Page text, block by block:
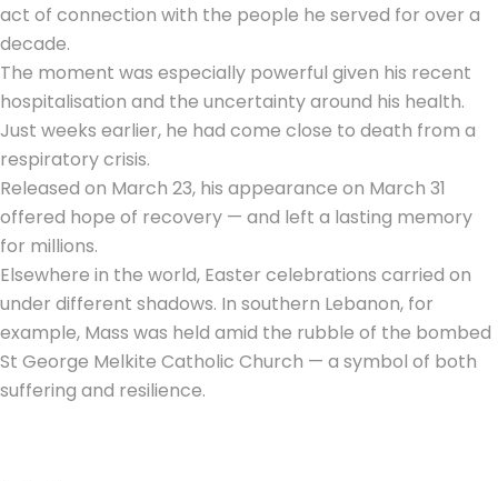
act of connection with the people he served for over a
decade.
The moment was especially powerful given his recent
hospitalisation and the uncertainty around his health.
Just weeks earlier, he had come close to death from a
respiratory crisis.
Released on March 23, his appearance on March 31
offered hope of recovery — and left a lasting memory
for millions.
Elsewhere in the world, Easter celebrations carried on
under different shadows. In southern Lebanon, for
example, Mass was held amid the rubble of the bombed
St George Melkite Catholic Church — a symbol of both
suffering and resilience.